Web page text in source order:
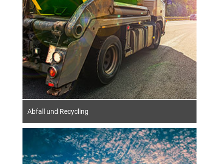
Abfall und Recycling